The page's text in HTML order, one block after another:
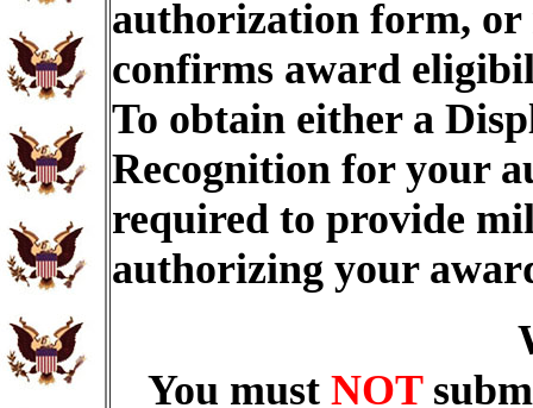
authorization form, or
confirms award
To obtain either a
Recognition for your
required to provide
authorizing your
You must NOT